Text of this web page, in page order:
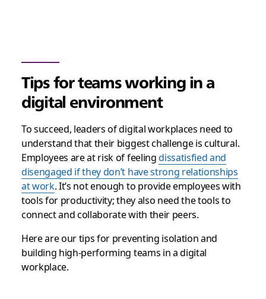
Tips for teams working in a
digital environment
To succeed, leaders of digital workplaces need to
understand that their biggest challenge is cultural.
Employees are at risk of feelingdissatisfied and
disengaged if they don’t have strong relationships
at work. It’s not enough to provide employees with
tools for productivity; they also need the tools to
connect and collaborate with their peers.
Here are our tips for preventing isolation and
building high-performing teams in a digital
workplace.